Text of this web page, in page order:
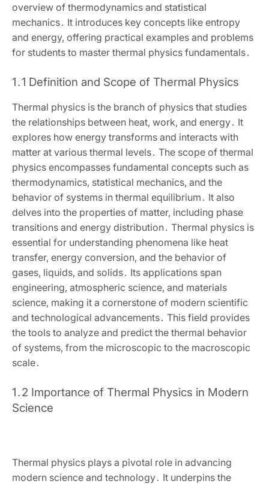
overview of thermodynamics and statistical
mechanics․ It introduces key concepts like entropy
and energy‚ offering practical examples and problems
for students to master thermal physics fundamentals․
1․1 Definition and Scope of Thermal Physics
Thermal physics is the branch of physics that studies
the relationships between heat‚ work‚ and energy․ It
explores how energy transforms and interacts with
matter at various thermal levels․ The scope of thermal
physics encompasses fundamental concepts such as
thermodynamics‚ statistical mechanics‚ and the
behavior of systems in thermal equilibrium․ It also
delves into the properties of matter‚ including phase
transitions and energy distribution․ Thermal physics is
essential for understanding phenomena like heat
transfer‚ energy conversion‚ and the behavior of
gases‚ liquids‚ and solids․ Its applications span
engineering‚ atmospheric science‚ and materials
science‚ making it a cornerstone of modern scientific
and technological advancements․ This field provides
the tools to analyze and predict the thermal behavior
of systems‚ from the microscopic to the macroscopic
scale․
1․2 Importance of Thermal Physics in Modern
Science
Thermal physics plays a pivotal role in advancing
modern science and technology․ It underpins the